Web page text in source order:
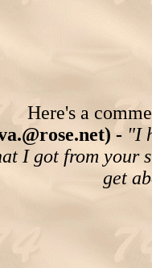
Here's a
- "I
I got from your
get